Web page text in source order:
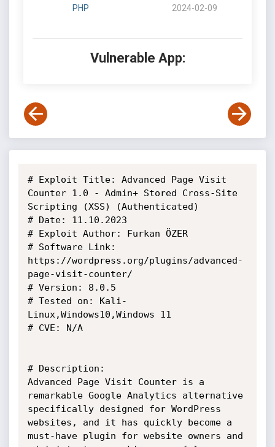
PHP 2024-02-09
Vulnerable App:
# Exploit Title: Advanced Page Visit
Counter 1.0 - Admin+ Stored Cross-Site
Scripting (XSS) (Authenticated)
# Date: 11.10.2023
# Exploit Author: Furkan ÖZER
# Software Link:
https://wordpress.org/plugins/advanced-
page-visit-counter/
# Version: 8.0.5
# Tested on: Kali-
Linux,Windows10,Windows 11
# CVE: N/A
# Description:
Advanced Page Visit Counter is a
remarkable Google Analytics alternative
specifically designed for WordPress
websites, and it has quickly become a
must-have plugin for website owners and